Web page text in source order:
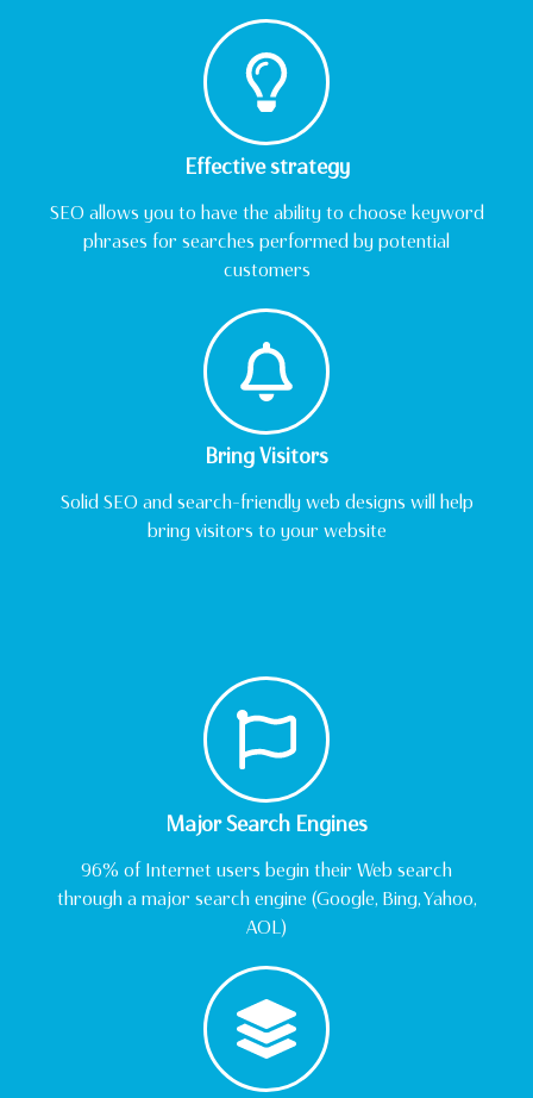
Effective strategy
SEO allows you to have the ability to choose keyword
phrases for searches performed by potential
customers
Bring Visitors
Solid SEO and search-friendly web designs will help
bring visitors to your website
Major Search Engines
96% of Internet users begin their Web search
through a major search engine (Google, Bing, Yahoo,
AOL)